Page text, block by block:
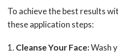
To achieve the best results
these application steps:
Cleanse Your Face:Wash